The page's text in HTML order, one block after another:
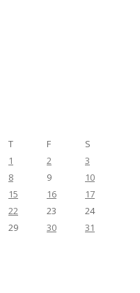
T F
S
1
2
3
8 9
10
15 16
17
22 23
24
29 30 31